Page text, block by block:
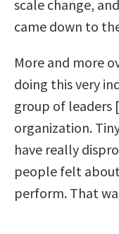
scale change,
came down to
More and more
doing this very
group of
organization.
have really
people felt
perform. That